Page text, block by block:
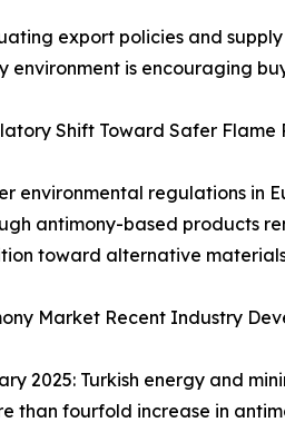
export policies and
environment is encouraging
Shift Toward Safer Flame
environmental regulations in
antimony-based products
toward alternative
Market Recent Industry
2025: Turkish energy and
than fourfold increase in